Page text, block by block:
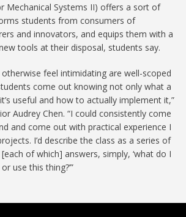
Mechanical Systems II) offers a sort of
students from consumers of
and innovators, and equips them with a
tools at their disposal, students say.
feel intimidating are well-scoped
come out knowing not only what a
useful and how to actually implement it,”
Audrey Chen. “I could consistently come
and come out with practical experience I
I’d describe the class as a series of
of which] answers, simply, ‘what do I
use this thing?’”